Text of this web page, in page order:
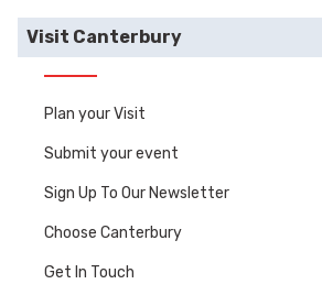
Visit Canterbury
Plan your Visit
Submit your event
Sign Up To Our Newsletter
Choose Canterbury
Get In Touch